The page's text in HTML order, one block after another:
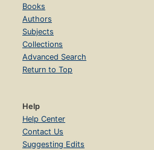
Books
Authors
Subjects
Collections
Advanced Search
Return to Top
Help
Help Center
Contact Us
Suggesting Edits